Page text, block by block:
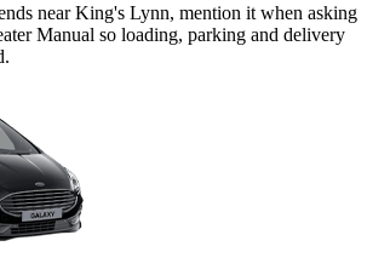
near King's Lynn, mention it when asking
Manual so loading, parking and delivery